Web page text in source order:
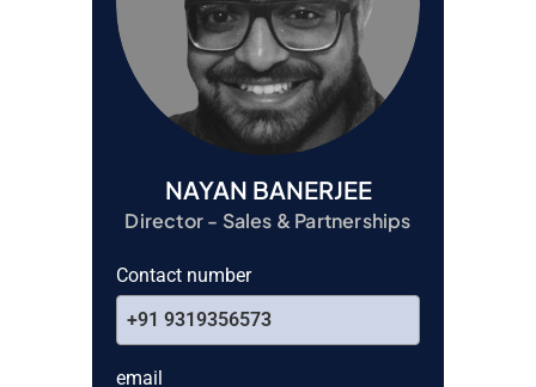
NAYAN BANERJEE
Director - Sales & Partnerships
Contact number
+91 9319356573
email